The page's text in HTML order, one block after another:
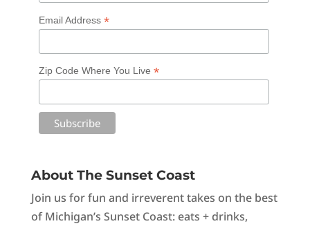
Email Address *
Zip Code Where You Live *
About The Sunset Coast
Join us for fun and irreverent takes on the best
of Michigan’s Sunset Coast: eats + drinks,